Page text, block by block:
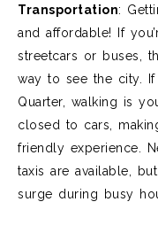
Transportation:
and affordable! If
streetcars or buses,
way to see the city. If
Quarter, walking is
closed to cars,
friendly experience.
taxis are available,
surge during busy